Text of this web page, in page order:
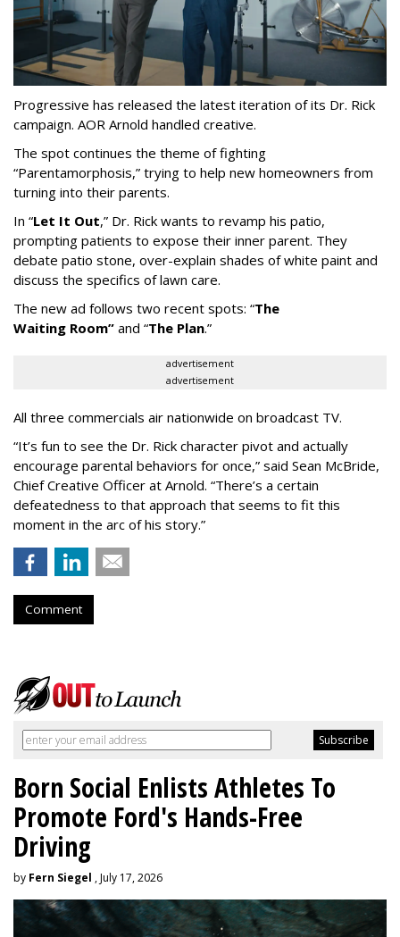
Progressive has released the latest iteration of its Dr. Rick
campaign. AOR Arnold handled creative.
The spot continues the theme of fighting
“Parentamorphosis,” trying to help new homeowners from
turning into their parents.
In “Let It Out,” Dr. Rick wants to revamp his patio,
prompting patients to expose their inner parent. They
debate patio stone, over-explain shades of white paint and
discuss the specifics of lawn care.
The new ad follows two recent spots: “The
Waiting Room” and “The Plan.”
advertisement
advertisement
All three commercials air nationwide on broadcast TV.
“It’s fun to see the Dr. Rick character pivot and actually
encourage parental behaviors for once,” said Sean McBride,
Chief Creative Officer at Arnold. “There’s a certain
defeatedness to that approach that seems to fit this
moment in the arc of his story.”
Comment
Born Social Enlists Athletes To
Promote Ford's Hands-Free
Driving
by Fern Siegel , July 17, 2026